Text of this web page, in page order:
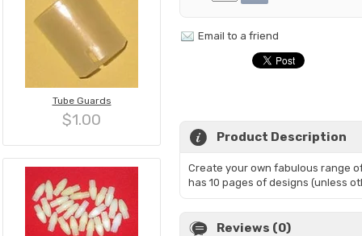
Tube Guards
$1.00
Email to a friend
Product Description
Create your own fabulous range
has 10 pages of designs (unless
Reviews (0)